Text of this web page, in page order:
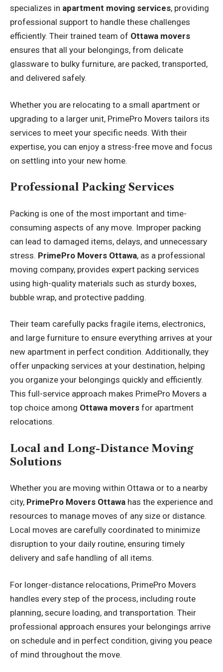
specializes in apartment moving services, providing
professional support to handle these challenges
efficiently. Their trained team of Ottawa movers
ensures that all your belongings, from delicate
glassware to bulky furniture, are packed, transported,
and delivered safely.
Whether you are relocating to a small apartment or
upgrading to a larger unit, PrimePro Movers tailors its
services to meet your specific needs. With their
expertise, you can enjoy a stress-free move and focus
on settling into your new home.
Professional Packing Services
Packing is one of the most important and time-
consuming aspects of any move. Improper packing
can lead to damaged items, delays, and unnecessary
stress. PrimePro Movers Ottawa, as a professional
moving company, provides expert packing services
using high-quality materials such as sturdy boxes,
bubble wrap, and protective padding.
Their team carefully packs fragile items, electronics,
and large furniture to ensure everything arrives at your
new apartment in perfect condition. Additionally, they
offer unpacking services at your destination, helping
you organize your belongings quickly and efficiently.
This full-service approach makes PrimePro Movers a
top choice among Ottawa movers for apartment
relocations.
Local and Long-Distance Moving
Solutions
Whether you are moving within Ottawa or to a nearby
city, PrimePro Movers Ottawa has the experience and
resources to manage moves of any size or distance.
Local moves are carefully coordinated to minimize
disruption to your daily routine, ensuring timely
delivery and safe handling of all items.
For longer-distance relocations, PrimePro Movers
handles every step of the process, including route
planning, secure loading, and transportation. Their
professional approach ensures your belongings arrive
on schedule and in perfect condition, giving you peace
of mind throughout the move.